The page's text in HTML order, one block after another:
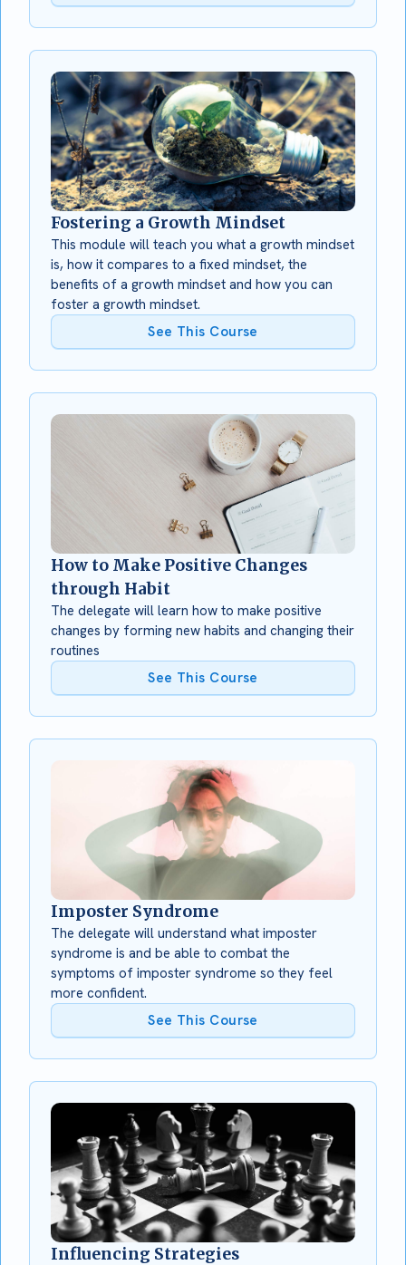
Fostering a Growth Mindset
This module will teach you what a growth mindset
is, how it compares to a fixed mindset, the
benefits of a growth mindset and how you can
foster a growth mindset.
See This Course
How to Make Positive Changes
through Habit
The delegate will learn how to make positive
changes by forming new habits and changing their
routines
See This Course
Imposter Syndrome
The delegate will understand what imposter
syndrome is and be able to combat the
symptoms of imposter syndrome so they feel
more confident.
See This Course
Influencing Strategies